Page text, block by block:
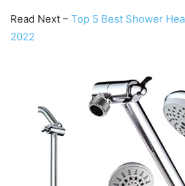
Read Next – Top 5 Best Shower
2022